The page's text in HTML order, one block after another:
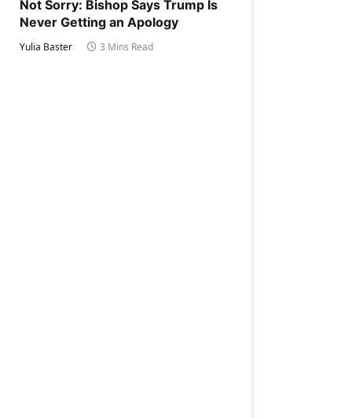
Not Sorry: Bishop Says Trump Is
Never Getting an Apology
Yulia Baster 3 Mins Read